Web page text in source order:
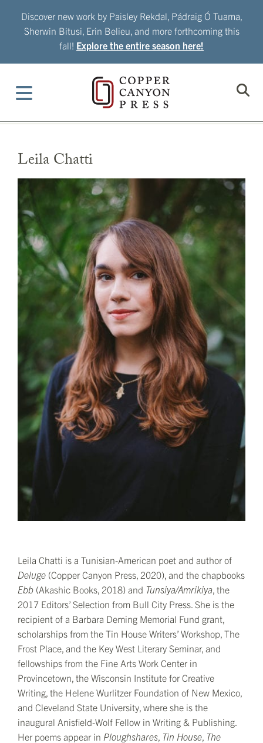
Discover new work by Paisley Rekdal, Pádraig Ó Tuama,
Sherwin Bitusi, Erin Belieu, and more forthcoming this
fall! Explore the entire season here!
Leila Chatti
Leila Chatti is a Tunisian-American poet and author of
Deluge (Copper Canyon Press, 2020), and the chapbooks
Ebb (Akashic Books, 2018) and Tunsiya/Amrikiya , the
2017 Editors’ Selection from Bull City Press. She is the
recipient of a Barbara Deming Memorial Fund grant,
scholarships from the Tin House Writers’ Workshop, The
Frost Place, and the Key West Literary Seminar, and
fellowships from the Fine Arts Work Center in
Provincetown, the Wisconsin Institute for Creative
Writing, the Helene Wurlitzer Foundation of New Mexico,
and Cleveland State University, where she is the
inaugural Anisfield-Wolf Fellow in Writing & Publishing.
Her poems appear in Ploughshares Tin House The